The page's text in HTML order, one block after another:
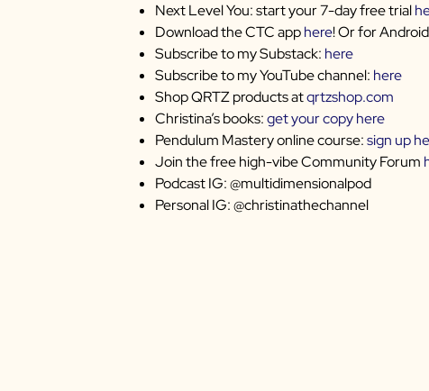
Next Level You: start your 7-day free trial
Download the CTC apphere! Or for Android
Subscribe to my Substack: here
Subscribe to my YouTube channel: here
Shop QRTZ products atqrtzshop.com
Christina’s books:get your copy here
Pendulum Mastery online course:sign up
Join the free high-vibe Community Forum
Podcast IG: @multidimensionalpod
Personal IG: @christinathechannel